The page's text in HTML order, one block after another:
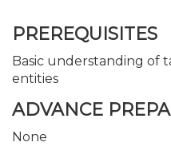
PREREQUISITES
Basic understanding of
entities
ADVANCE
None